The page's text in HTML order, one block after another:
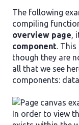
The following
compiling
overview page,
component.
though they are
all that we see
components:
In order to view